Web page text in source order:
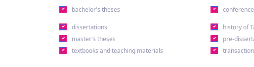
bachelor's theses
dissertations
history of
master's theses
pre-
textbooks and teaching materials